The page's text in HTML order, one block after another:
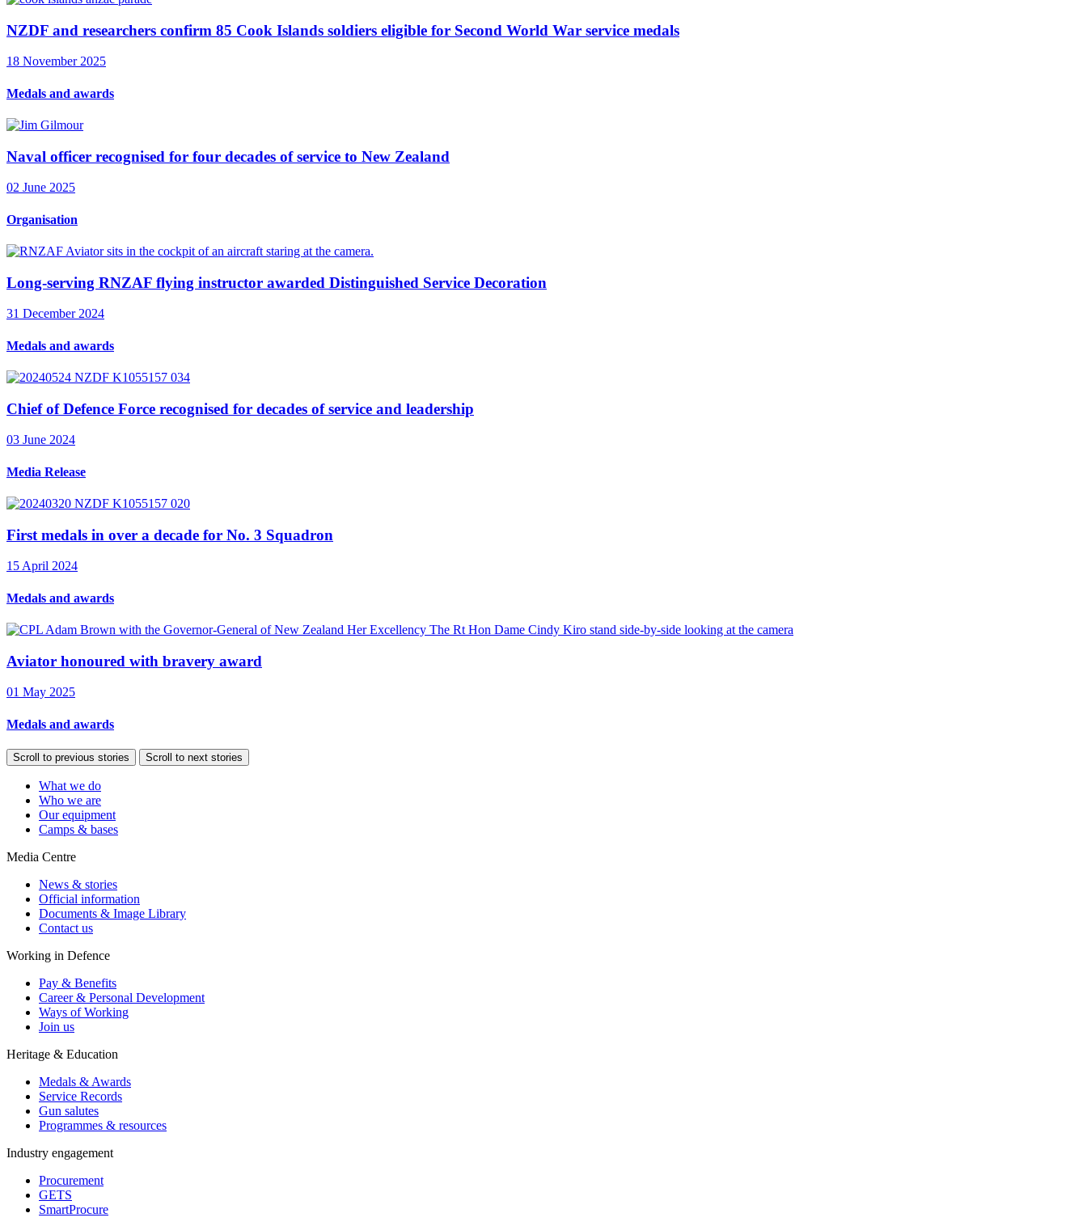
NZDF and researchers confirm 85 Cook Islands soldiers eligible for Second World War service medals
18 November 2025
Medals and awards
Naval officer recognised for four decades of service to New Zealand
02 June 2025
Organisation
Long-serving RNZAF flying instructor awarded Distinguished Service Decoration
31 December 2024
Medals and awards
Chief of Defence Force recognised for decades of service and leadership
03 June 2024
Media Release
First medals in over a decade for No. 3 Squadron
15 April 2024
Medals and awards
Aviator honoured with bravery award
01 May 2025
Medals and awards
Scroll to previous stories Scroll to next stories
What we do
Who we are
Our equipment
Camps & bases
Media Centre
News & stories
Official information
Documents & Image Library
Contact us
Working in Defence
Pay & Benefits
Career & Personal Development
Ways of Working
Join us
Heritage & Education
Medals & Awards
Service Records
Gun salutes
Programmes & resources
Industry engagement
Procurement
GETS
SmartProcure